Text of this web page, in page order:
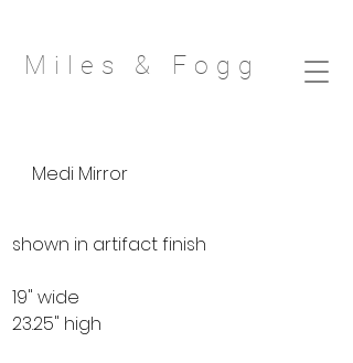
Miles & Fog g
Medi Mirror
shown in artifact finish
19" wide
23.25" high